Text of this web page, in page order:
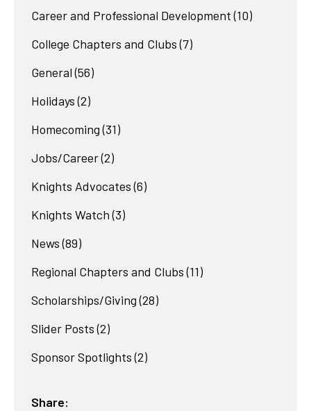
Career and Professional Development (10)
College Chapters and Clubs (7)
General (56)
Holidays (2)
Homecoming (31)
Jobs/Career(2)
Knights Advocates (6)
Knights Watch (3)
News (89)
Regional Chapters and Clubs (11)
Scholarships/Giving (28)
Slider Posts (2)
Sponsor Spotlights (2)
Share: